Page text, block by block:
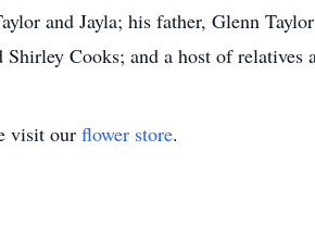
and Jayla; his father, Glenn
Cooks; and a host of relatives
visit our flower store.